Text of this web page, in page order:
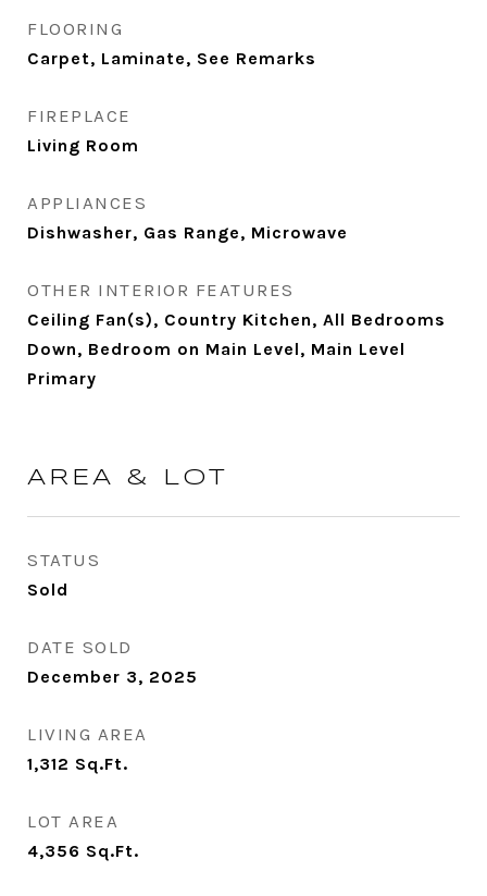
FLOORING
Carpet, Laminate, See Remarks
FIREPLACE
Living Room
APPLIANCES
Dishwasher, Gas Range, Microwave
OTHER INTERIOR FEATURES
Ceiling Fan(s), Country Kitchen, All Bedrooms
Down, Bedroom on Main Level, Main Level
Primary
AREA & LOT
STATUS
Sold
DATE SOLD
December 3, 2025
LIVING AREA
1,312 Sq.Ft.
LOT AREA
4,356 Sq.Ft.